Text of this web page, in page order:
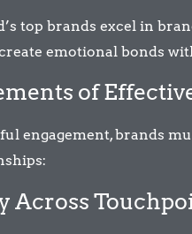
top brands excel in
emotional bonds
of
engagement, brands
Across